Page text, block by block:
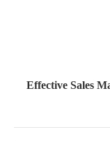
Effective Sales